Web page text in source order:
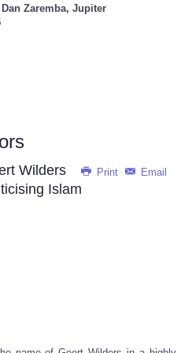
Dan Zaremba, Jupiter
Print Email
Wilders
Islam